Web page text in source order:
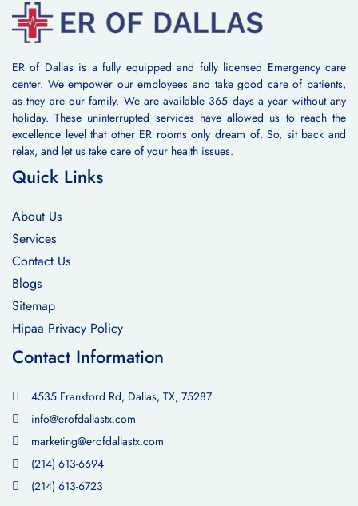
ER of Dallas is a fully equipped and fully licensed Emergency care
center. We empower our employees and take good care of patients,
as they are our family. We are available 365 days a year without any
holiday. These uninterrupted services have allowed us to reach the
excellence level that other ER rooms only dream of. So, sit back and
relax, and let us take care of your health issues.
Quick Links
About Us
Services
Contact Us
Blogs
Sitemap
Hipaa Privacy Policy
Contact Information
4535 Frankford Rd, Dallas, TX, 75287
info@erofdallastx.com
marketing@erofdallastx.com
(214) 613-6694
(214) 613-6723